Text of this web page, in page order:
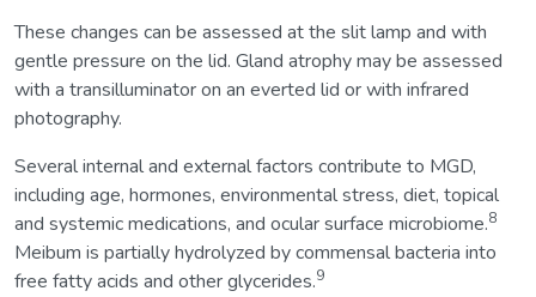
These changes can be assessed at the slit lamp and with
gentle pressure on the lid. Gland atrophy may be assessed
with a transilluminator on an everted lid or with infrared
photography.
Several internal and external factors contribute to MGD,
including age, hormones, environmental stress, diet, topical
and systemic medications, and ocular surface microbiome.8
Meibum is partially hydrolyzed by commensal bacteria into
free fatty acids and other glycerides.9